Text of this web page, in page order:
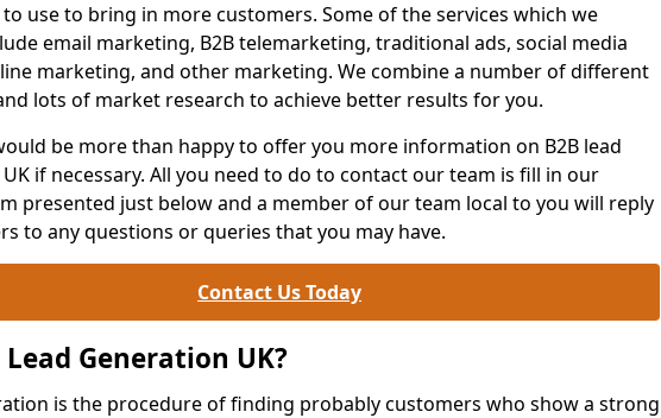
use to bring in more customers. Some of the services which we
email marketing, B2B telemarketing, traditional ads, social media
marketing, and other marketing. We combine a number of different
lots of market research to achieve better results for you.
be more than happy to offer you more information on B2B lead
if necessary. All you need to do to contact our team is fill in our
presented just below and a member of our team local to you will reply
to any questions or queries that you may have.
Contact Us Today
Generation UK?
is the procedure of finding probably customers who show a strong